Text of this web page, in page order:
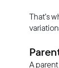
That’s
A